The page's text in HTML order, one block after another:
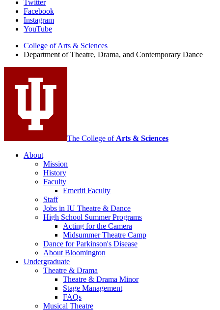
Department
Theatre,
Drama,
and
Contemporary
Dance
media
channels
Twitter
Facebook
Instagram
YouTube
College of Arts & Sciences
Department of Theatre, Drama, and Contemporary Dance
The College of Arts & Sciences
About
Mission
History
Faculty
Emeriti Faculty
Staff
Jobs in IU Theatre & Dance
High School Summer Programs
Acting for the Camera
Midsummer Theatre Camp
Dance for Parkinson's Disease
About Bloomington
Undergraduate
Theatre & Drama
Theatre & Drama Minor
Stage Management
FAQs
Musical Theatre